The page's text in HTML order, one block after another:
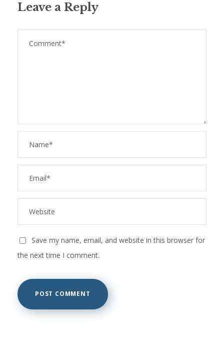
Leave a Reply
Save my name, email, and website in this browser for
the next time I comment.